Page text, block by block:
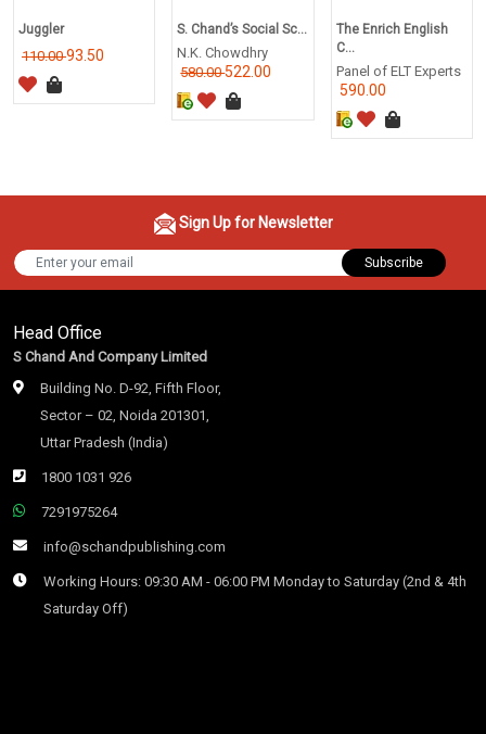
Juggler
110.0093.50
S. Chand’s Social Sc...
N.K. Chowdhry
580.00522.00
The Enrich English
C...
Panel of ELT Experts
590.00
Sign Up for Newsletter
Subscribe
Head Office
S Chand And Company Limited
Building No. D-92, Fifth Floor,
Sector – 02, Noida 201301,
Uttar Pradesh (India)
1800 1031 926
7291975264
info@schandpublishing.com
Working Hours: 09:30 AM - 06:00 PM Monday to Saturday (2nd & 4th
Saturday Off)